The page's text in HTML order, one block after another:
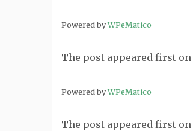
Powered byWPeMatico
The post appeared first on
Powered byWPeMatico
The post appeared first on